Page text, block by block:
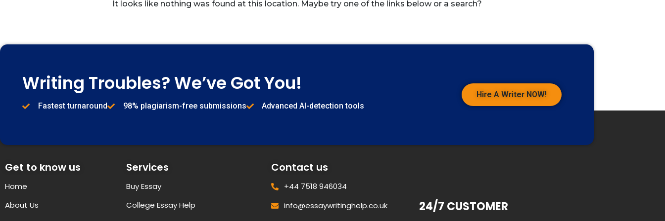
It looks like nothing was found at this location. Maybe try one of the links below or a search?
Writing Troubles? We’ve Got You!
Fastest turnaround 98% plagiarism-free submissions Advanced AI-detection tools
Hire A Writer NOW!
Get to know us
Home
About Us
Services
Buy Essay
College Essay Help
Contact us
+44 7518 946034
info@essaywritinghelp.co.uk
24/7 CUSTOMER